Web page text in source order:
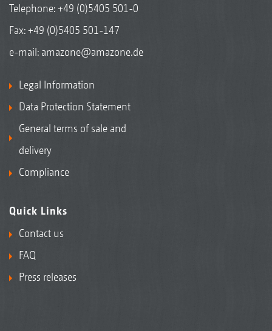
Telephone:+49 (0)5405 501-0
Fax: +49 (0)5405 501-147
e-mail: amazone@amazone.de
Legal Information
Data Protection Statement
General terms of sale and
delivery
Compliance
Quick Links
Contact us
FAQ
Press releases